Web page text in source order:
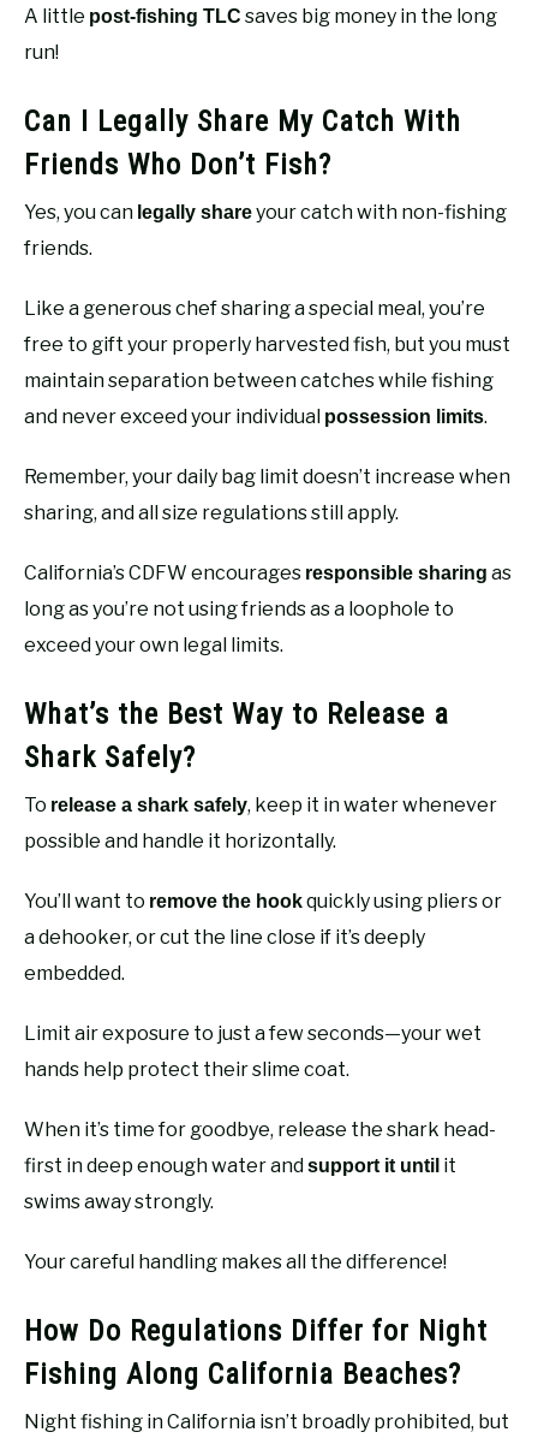
A little post-fishing TLC saves big money in the long
run!
Can I Legally Share My Catch With
Friends Who Don’t Fish?
Yes, you can legally shareyour catch with non-fishing
friends.
Like a generous chef sharing a special meal, you’re
free to gift your properly harvested fish, but you must
maintain separation between catches while fishing
and never exceed your individual possession limits.
Remember, your daily bag limit doesn’t increase when
sharing, and all size regulations still apply.
California’s CDFW encourages responsible sharing as
long as you’re not using friends as a loophole to
exceed your own legal limits.
What’s the Best Way to Release a
Shark Safely?
To release a shark safely, keep it in water whenever
possible and handle it horizontally.
You’ll want to remove the hookquickly using pliers or
a dehooker, or cut the line close if it’s deeply
embedded.
Limit air exposure to just a few seconds—your wet
hands help protect their slime coat.
When it’s time for goodbye, release the shark head-
first in deep enough water and support it until it
swims away strongly.
Your careful handling makes all the difference!
How Do Regulations Differ for Night
Fishing Along California Beaches?
Night fishing in California isn’t broadly prohibited, but